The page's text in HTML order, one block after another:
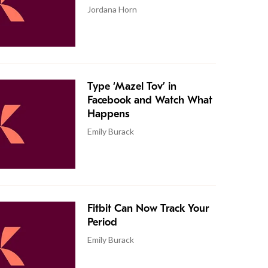
Jordana Horn
Type ‘Mazel Tov’ in
Facebook and Watch What
Happens
Emily Burack
Fitbit Can Now Track Your
Period
Emily Burack